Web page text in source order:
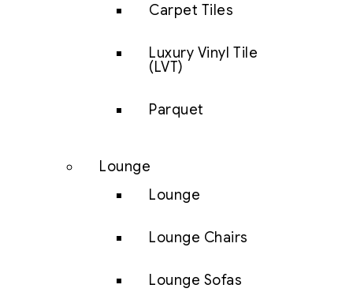
Carpet Tiles
Luxury Vinyl Tile
(LVT)
Parquet
Lounge
Lounge
Lounge Chairs
Lounge Sofas